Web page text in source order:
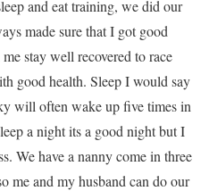
and eat training, we did our
made sure that I got good
stay well recovered to race
good health. Sleep I would say
will often wake up five times in
a night its a good night but I
We have a nanny come in three
me and my husband can do our